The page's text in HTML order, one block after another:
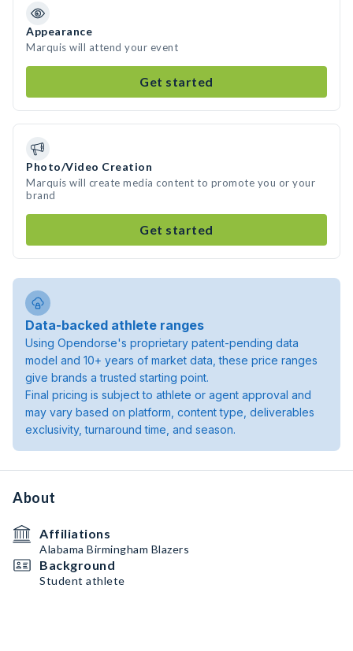
Appearance
Marquis will attend your event
Get started
Photo/Video Creation
Marquis will create media content to promote you or your
brand
Get started
Data-backed athlete ranges
Using Opendorse's proprietary patent-pending data
model and 10+ years of market data, these price ranges
give brands a trusted starting point.
Final pricing is subject to athlete or agent approval and
may vary based on platform, content type, deliverables
exclusivity, turnaround time, and season.
About
Affiliations
Alabama Birmingham Blazers
Background
Student athlete